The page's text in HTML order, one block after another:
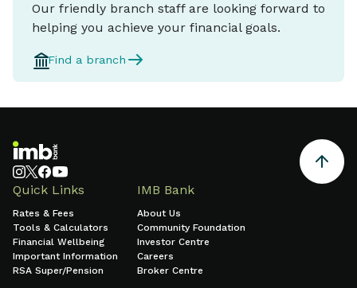
Our friendly branch staff are looking forward to
helping you achieve your financial goals.
Find a branch
Quick Links
Rates & Fees
Tools & Calculators
Financial Wellbeing
Important Information
RSA Super/Pension
IMB Bank
About Us
Community Foundation
Investor Centre
Careers
Broker Centre